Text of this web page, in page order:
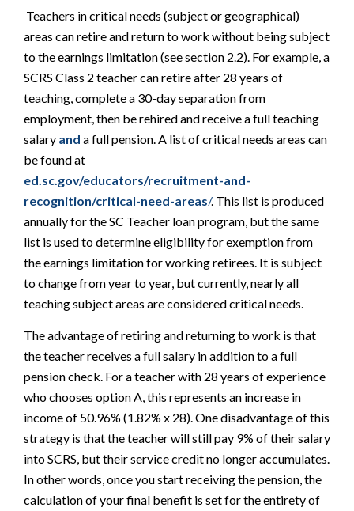
Teachers in critical needs (subject or geographical)
areas can retire and return to work without being subject
to the earnings limitation (see section 2.2). For example, a
SCRS Class 2 teacher can retire after 28 years of
teaching, complete a 30-day separation from
employment, then be rehired and receive a full teaching
salary and a full pension. A list of critical needs areas can
be found at
ed.sc.gov/educators/recruitment-and-
recognition/critical-need-areas/. This list is produced
annually for the SC Teacher loan program, but the same
list is used to determine eligibility for exemption from
the earnings limitation for working retirees. It is subject
to change from year to year, but currently, nearly all
teaching subject areas are considered critical needs.
The advantage of retiring and returning to work is that
the teacher receives a full salary in addition to a full
pension check. For a teacher with 28 years of experience
who chooses option A, this represents an increase in
income of 50.96% (1.82% x 28). One disadvantage of this
strategy is that the teacher will still pay 9% of their salary
into SCRS, but their service credit no longer accumulates.
In other words, once you start receiving the pension, the
calculation of your final benefit is set for the entirety of